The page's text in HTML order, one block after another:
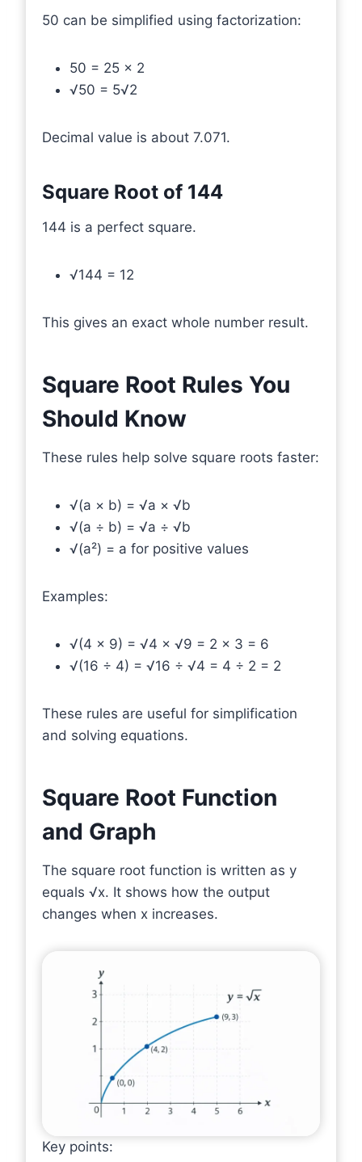
50 can be simplified using factorization:
50 = 25 × 2
√50 = 5√2
Decimal value is about 7.071.
Square Root of 144
144 is a perfect square.
√144 = 12
This gives an exact whole number result.
Square Root Rules You
Should Know
These rules help solve square roots faster:
√(a × b) = √a × √b
√(a ÷ b) = √a ÷ √b
√(a²) = a for positive values
Examples:
√(4 × 9) = √4 × √9 = 2 × 3 = 6
√(16 ÷ 4) = √16 ÷ √4 = 4 ÷ 2 = 2
These rules are useful for simplification
and solving equations.
Square Root Function
and Graph
The square root function is written as y
equals √x. It shows how the output
changes when x increases.
Key points: